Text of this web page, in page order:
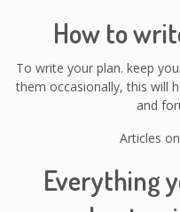
How to
To write your plan. keep
them occasionally, this will
and
Articles
Everything